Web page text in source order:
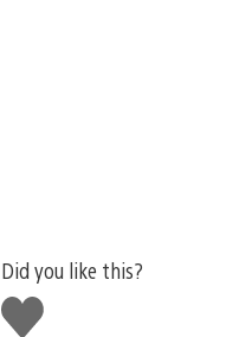
Did you like this?
Like
this